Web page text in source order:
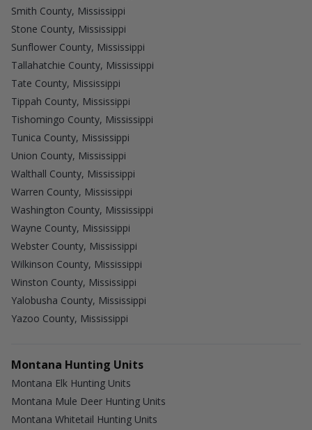
Smith County, Mississippi
Stone County, Mississippi
Sunflower County, Mississippi
Tallahatchie County, Mississippi
Tate County, Mississippi
Tippah County, Mississippi
Tishomingo County, Mississippi
Tunica County, Mississippi
Union County, Mississippi
Walthall County, Mississippi
Warren County, Mississippi
Washington County, Mississippi
Wayne County, Mississippi
Webster County, Mississippi
Wilkinson County, Mississippi
Winston County, Mississippi
Yalobusha County, Mississippi
Yazoo County, Mississippi
Montana Hunting Units
Montana Elk Hunting Units
Montana Mule Deer Hunting Units
Montana Whitetail Hunting Units